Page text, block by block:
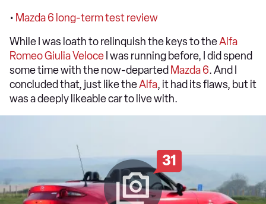
• Mazda 6 long-term test review
While I was loath to relinquish the keys to theAlfa
Romeo Giulia Veloce I was running before, I did spend
some time with the now-departed Mazda 6. And I
concluded that, just like theAlfa, it had its flaws, but it
was a deeply likeable car to live with.
31